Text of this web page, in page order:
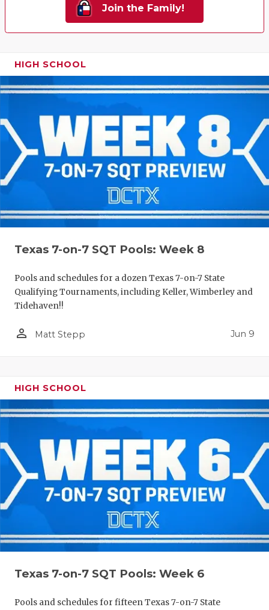
Join the Family!
HIGH SCHOOL
Texas 7-on-7 SQT Pools: Week 8
Pools and schedules for a dozen Texas 7-on-7 State
Qualifying Tournaments, including Keller, Wimberley and
Tidehaven!!
person_outline Matt Stepp Jun 9
HIGH SCHOOL
Texas 7-on-7 SQT Pools: Week 6
Pools and schedules for fifteen Texas 7-on-7 State